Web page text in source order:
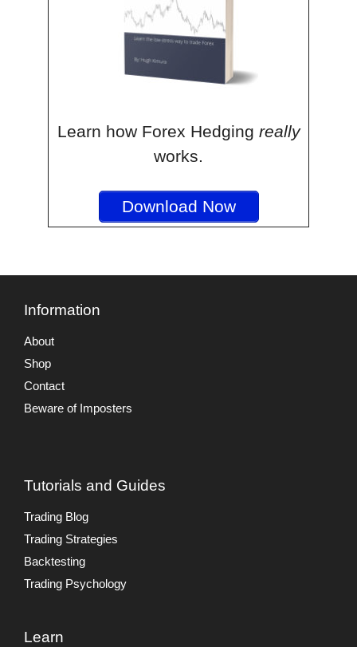
Learn how Forex Hedging really
works.
Download Now
Information
About
Shop
Contact
Beware of Imposters
Tutorials and Guides
Trading Blog
Trading Strategies
Backtesting
Trading Psychology
Learn